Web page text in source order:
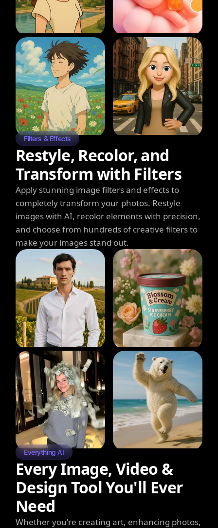
Filters & Effects
Restyle, Recolor, and
Transform with Filters
Apply stunning image filters and effects to
completely transform your photos. Restyle
images with AI, recolor elements with precision,
and choose from hundreds of creative filters to
make your images stand out.
Everything AI
Every Image, Video &
Design Tool You'll Ever
Need
Whether you're creating art, enhancing photos,